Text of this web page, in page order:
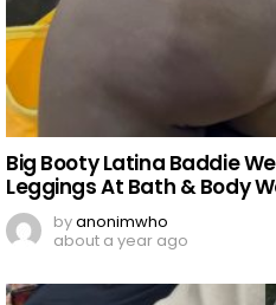
Big Booty Latina Baddie
Leggings At Bath & Body
byanonimwho
about a year ago